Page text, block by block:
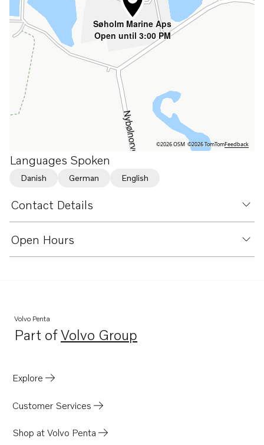
Søholm Marine Aps
Open until 3:00 PM
©2026 OSM ©2026 TomTomFeedback
Languages Spoken
Danish German English
Contact Details
Open Hours
Volvo Penta
Part ofVolvo Group
Opens in a new tab
Explore
Customer Services
Shop at Volvo Penta